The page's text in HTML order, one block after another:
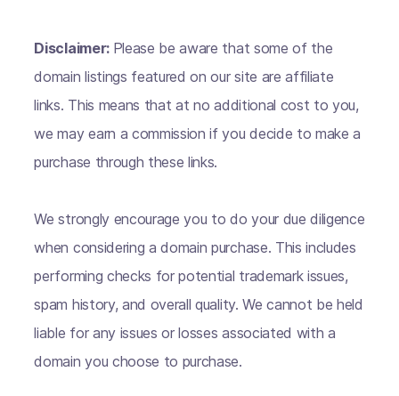
Disclaimer: Please be aware that some of the
domain listings featured on our site are affiliate
links. This means that at no additional cost to you,
we may earn a commission if you decide to make a
purchase through these links.
We strongly encourage you to do your due diligence
when considering a domain purchase. This includes
performing checks for potential trademark issues,
spam history, and overall quality. We cannot be held
liable for any issues or losses associated with a
domain you choose to purchase.